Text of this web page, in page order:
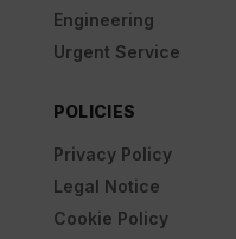
Engineering
Urgent Service
POLICIES
Privacy Policy
Legal Notice
Cookie Policy